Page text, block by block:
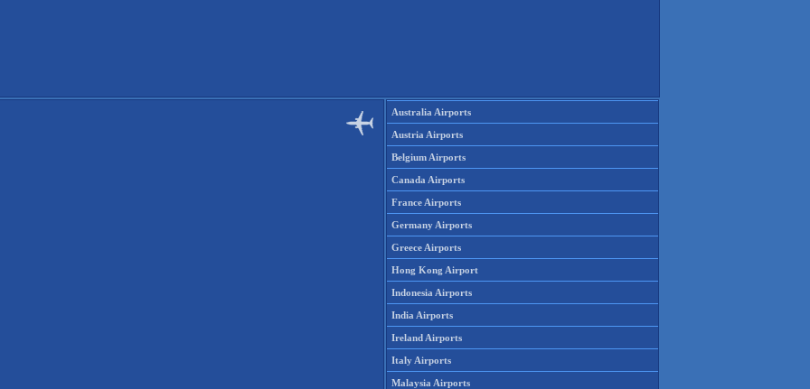
Australia Airports
Austria Airports
Belgium Airports
Canada Airports
France Airports
Germany Airports
Greece Airports
Hong Kong Airport
Indonesia Airports
India Airports
Ireland Airports
Italy Airports
Malaysia Airports